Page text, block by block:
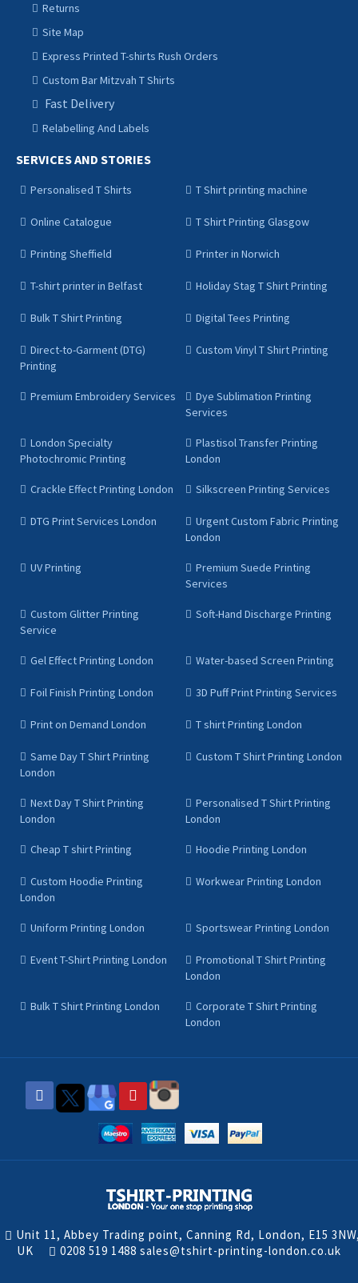
Returns
Site Map
Express Printed T-shirts Rush Orders
Custom Bar Mitzvah T Shirts
Fast Delivery
Relabelling And Labels
SERVICES AND STORIES
Personalised T Shirts T Shirt printing machine
Online Catalogue T Shirt Printing Glasgow
Printing Sheffield Printer in Norwich
T-shirt printer in Belfast Holiday Stag T Shirt Printing
Bulk T Shirt Printing Digital Tees Printing
Direct-to-Garment (DTG)
Printing
Custom Vinyl T Shirt Printing
Premium Embroidery Services
Dye Sublimation Printing
Services
London Specialty
Photochromic Printing
Plastisol Transfer Printing
London
Crackle Effect Printing London Silkscreen Printing Services
DTG Print Services London
Urgent Custom Fabric Printing
London
UV Printing
Premium Suede Printing
Services
Custom Glitter Printing
Service
Soft-Hand Discharge Printing
Gel Effect Printing London Water-based Screen Printing
Foil Finish Printing London 3D Puff Print Printing Services
Print on Demand London T shirt Printing London
Same Day T Shirt Printing
London
Custom T Shirt Printing London
Next Day T Shirt Printing
London
Personalised T Shirt Printing
London
Cheap T shirt Printing Hoodie Printing London
Custom Hoodie Printing
London
Workwear Printing London
Uniform Printing London Sportswear Printing London
Event T-Shirt Printing London
Promotional T Shirt Printing
London
Bulk T Shirt Printing London
Corporate T Shirt Printing
London
Unit 11, Abbey Trading point, Canning Rd, London, E15
UK
0208 519 1488 sales@tshirt-printing-london.co.uk